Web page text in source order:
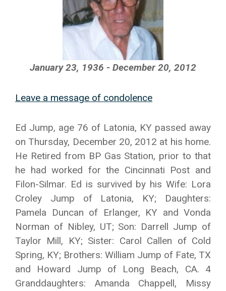
January 23, 1936 - December 20, 2012
Leave a message of condolence
Ed Jump, age 76 of Latonia, KY passed away
on Thursday, December 20, 2012 at his home.
He Retired from BP Gas Station, prior to that
he had worked for the Cincinnati Post and
Filon-Silmar. Ed is survived by his Wife: Lora
Croley Jump of Latonia, KY; Daughters:
Pamela Duncan of Erlanger, KY and Vonda
Norman of Nibley, UT; Son: Darrell Jump of
Taylor Mill, KY; Sister: Carol Callen of Cold
Spring, KY; Brothers: William Jump of Fate, TX
and Howard Jump of Long Beach, CA. 4
Granddaughters: Amanda Chappell, Missy